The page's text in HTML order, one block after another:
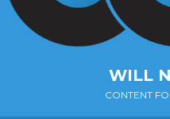
WILL
CONTENT